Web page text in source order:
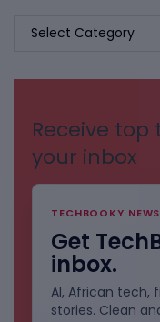
BROWSE
Receive
your inbox
TECHBOOKY
Get
inbox.
AI, African tech,
stories. Clean